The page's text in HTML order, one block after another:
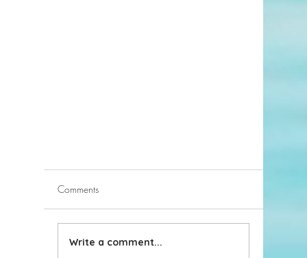
Comments
Write a comment...